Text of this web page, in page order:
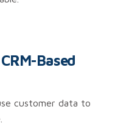
Based
customer data to